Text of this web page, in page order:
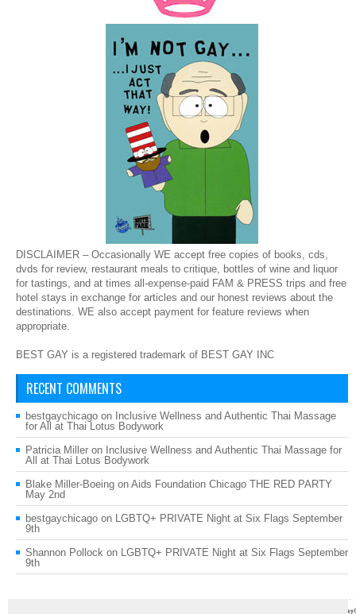
DISCLAIMER – Occasionally WE accept free copies of books, cds,
dvds for review, restaurant meals to critique, bottles of wine and liquor
for tastings, and at times all-expense-paid FAM & PRESS trips and free
hotel stays in exchange for articles and our honest reviews about the
destinations. WE also accept payment for feature reviews when
appropriate.
BEST GAY is a registered trademark of BEST GAY INC
RECENT COMMENTS
bestgaychicago on Inclusive Wellness and Authentic Thai Massage
for All at Thai Lotus Bodywork
Patricia Miller on Inclusive Wellness and Authentic Thai Massage for
All at Thai Lotus Bodywork
Blake Miller-Boeing on Aids Foundation Chicago THE RED PARTY
May 2nd
bestgaychicago on LGBTQ+ PRIVATE Night at Six Flags September
9th
Shannon Pollock on LGBTQ+ PRIVATE Night at Six Flags September
9th